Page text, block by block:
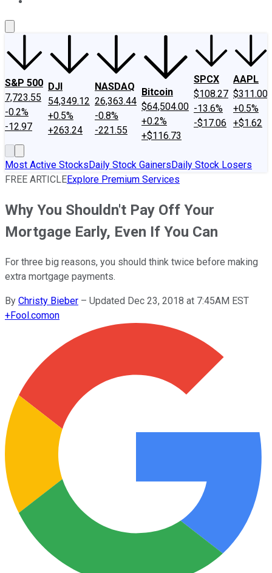
S&P 500
7,723.55
-0.2%
-12.97
DJI
54,349.12
+0.5%
+263.24
NASDAQ
26,363.44
-0.8%
-221.55
Bitcoin
$64,504.00
+0.2%
+$116.73
SPCX
$108.27
-13.6%
-$17.06
AAPL
$311.00
+0.5%
+$1.62
Most Active StocksDaily Stock GainersDaily Stock Losers
FREE ARTICLEExplore Premium Services
Why You Shouldn't Pay Off Your
Mortgage Early, Even If You Can
For three big reasons, you should think twice before making
extra mortgage payments.
By Christy Bieber – Updated Dec 23, 2018 at 7:45AM EST
+Fool.comon